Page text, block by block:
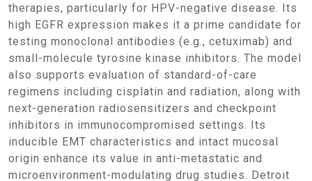
therapies, particularly for HPV-negative disease. Its
high EGFR expression makes it a prime candidate for
testing monoclonal antibodies (e.g., cetuximab) and
small-molecule tyrosine kinase inhibitors. The model
also supports evaluation of standard-of-care
regimens including cisplatin and radiation, along with
next-generation radiosensitizers and checkpoint
inhibitors in immunocompromised settings. Its
inducible EMT characteristics and intact mucosal
origin enhance its value in anti-metastatic and
microenvironment-modulating drug studies. Detroit